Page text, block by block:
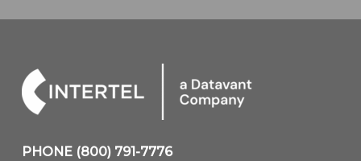
PHONE (800) 791-7776